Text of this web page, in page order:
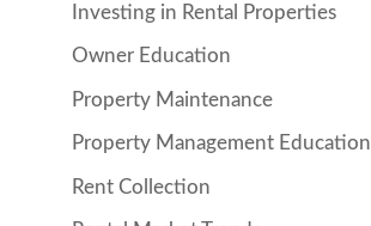
Investing in Rental Properties
Owner Education
Property Maintenance
Property Management Education
Rent Collection